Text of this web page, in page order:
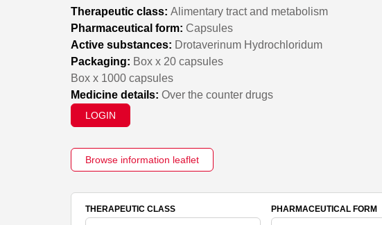
Therapeutic class: Alimentary tract and metabolism
Pharmaceutical form: Capsules
Active substances: Drotaverinum Hydrochloridum
Packaging: Box x 20 capsules
Box x 1000 capsules
Medicine details: Over the counter drugs
LOGIN
Browse information leaflet
THERAPEUTIC CLASS PHARMACEUTICAL FORM